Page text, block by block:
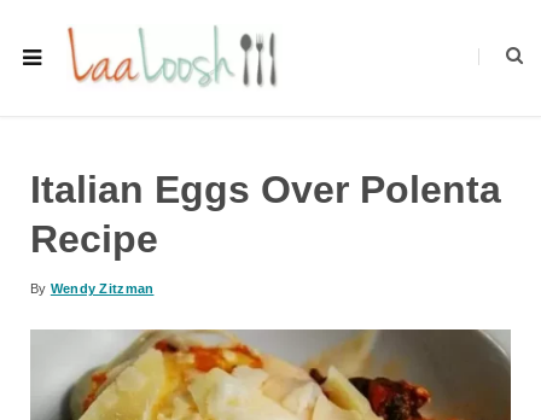
Italian Eggs Over Polenta
Recipe
By Wendy Zitzman